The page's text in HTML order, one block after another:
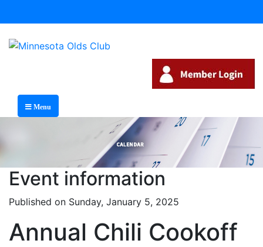
Menu
Event information
Published on Sunday, January 5, 2025
Annual Chili Cookoff